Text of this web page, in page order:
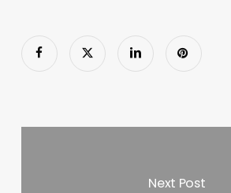
Next Post